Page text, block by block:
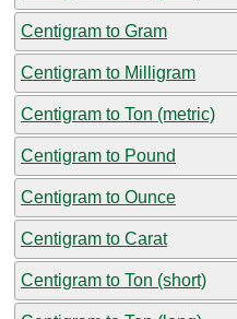
Centigram to Gram
Centigram to Milligram
Centigram to Ton (metric)
Centigram to Pound
Centigram to Ounce
Centigram to Carat
Centigram to Ton (short)